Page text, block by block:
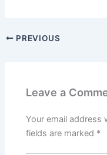
PREVIOUS
Leave a
Your email address
fields are marked *